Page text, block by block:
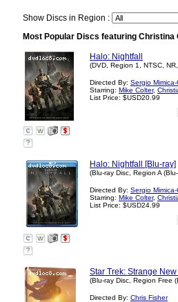
Show Discs in Region :
Most Popular Discs featuring Christina
Halo: Nightfall
(DVD, Region 1, NTSC,
Directed By: Sergio
Starring: Mike Colter,
List Price: $USD20.99
?
Halo: Nightfall [Blu-ray]
(Blu-ray Disc, Region A
Directed By: Sergio
Starring: Mike Colter,
List Price: $USD24.99
?
Star Trek: Strange
(Blu-ray Disc, Region Free
Directed By: Chris Fisher